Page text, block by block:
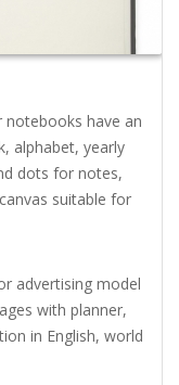
notebooks have an
alphabet, yearly
dots for notes,
suitable for
advertising model
with planner,
in English, world